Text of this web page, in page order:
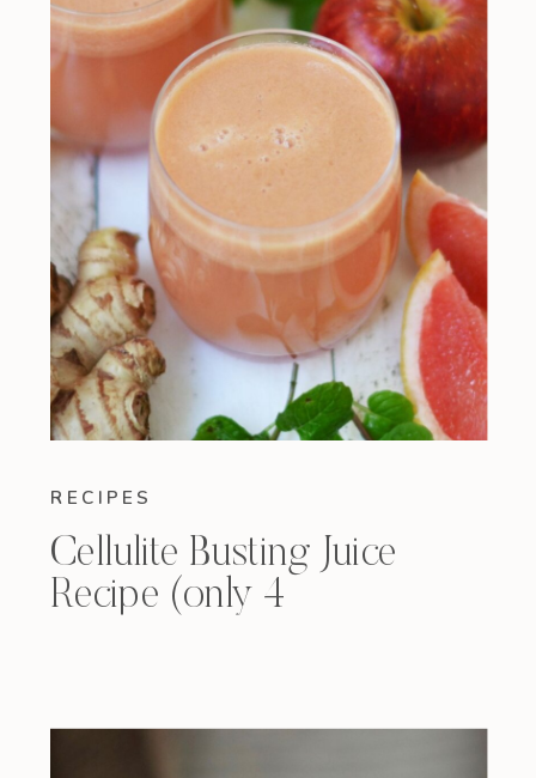
RECIPES
Cellulite Busting Juice
Recipe (only 4